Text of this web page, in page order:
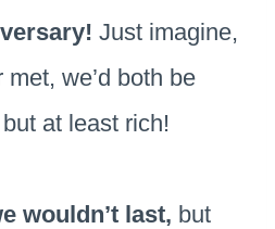
Just imagine,
met, we’d both be
at least rich!
wouldn’t last, but